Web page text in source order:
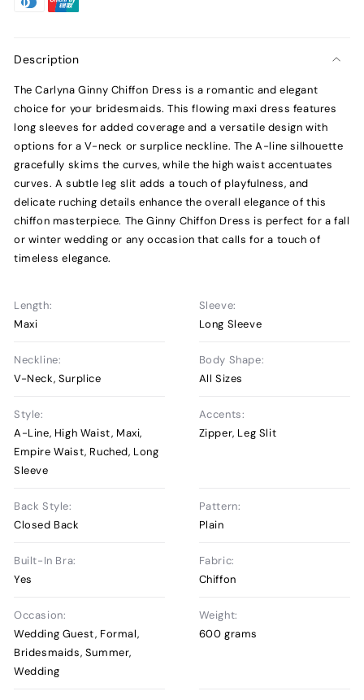
Description
The Carlyna Ginny Chiffon Dress is a romantic and elegant
choice for your bridesmaids. This flowing maxi dress features
long sleeves for added coverage and a versatile design with
options for a V-neck or surplice neckline. The A-line silhouette
gracefully skims the curves, while the high waist accentuates
curves. A subtle leg slit adds a touch of playfulness, and
delicate ruching details enhance the overall elegance of this
chiffon masterpiece. The Ginny Chiffon Dress is perfect for a fall
or winter wedding or any occasion that calls for a touch of
timeless elegance.
Length:
Maxi
Sleeve:
Long Sleeve
Neckline:
V-Neck, Surplice
Body Shape:
All Sizes
Style:
A-Line, High Waist, Maxi,
Empire Waist, Ruched, Long
Sleeve
Accents:
Zipper, Leg Slit
Back Style:
Closed Back
Pattern:
Plain
Built-In Bra:
Yes
Fabric:
Chiffon
Occasion:
Wedding Guest, Formal,
Bridesmaids, Summer,
Wedding
Weight:
600 grams